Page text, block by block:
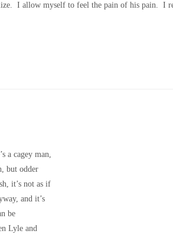
I allow myself to feel the pain of his pain. I
a cagey man,
but odder
it’s not as if
and it’s
be
Lyle and